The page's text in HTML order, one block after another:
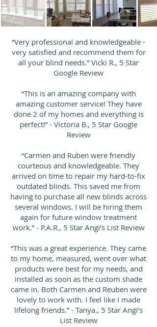
“Very professional and knowledgeable -
very satisfied and recommend them for
all your blind needs.” Vicki R., 5 Star
Google Review
“This is an amazing company with
amazing customer service! They have
done 2 of my homes and everything is
perfect!” - Victoria B., 5 Star Google
Review
“Carmen and Ruben were friendly
courteous and knowledgeable. They
arrived on time to repair my hard-to-fix
outdated blinds. This saved me from
having to purchase all new blinds across
several windows. I will be hiring them
again for future window treatment
work.” - P.A.R., 5 Star Angi’s List Review
“This was a great experience. They came
to my home, measured, went over what
products were best for my needs, and
installed as soon as the custom shade
came in. Both Carmen and Reuben were
lovely to work with. I feel like I made
lifelong friends.” - Tanya., 5 Star Angi’s
List Review